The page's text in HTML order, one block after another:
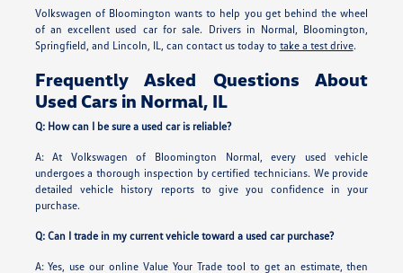
Volkswagen of Bloomington wants to help you get behind the wheel
of an excellent used car for sale. Drivers in Normal, Bloomington,
Springfield, and Lincoln, IL, can contact us today to take a test drive.
Frequently Asked Questions About
Used Cars in Normal, IL
Q: How can I be sure a used car is reliable?
A: At Volkswagen of Bloomington Normal, every used vehicle
undergoes a thorough inspection by certified technicians. We provide
detailed vehicle history reports to give you confidence in your
purchase.
Q: Can I trade in my current vehicle toward a used car purchase?
A: Yes, use our online Value Your Trade tool to get an estimate, then